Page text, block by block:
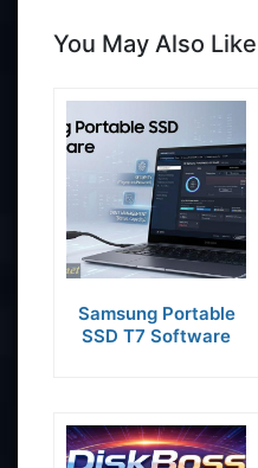
You May Also Like
Samsung Portable
SSD T7 Software